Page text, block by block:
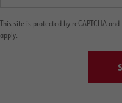
This site is protected by reCAPTCHA
apply.